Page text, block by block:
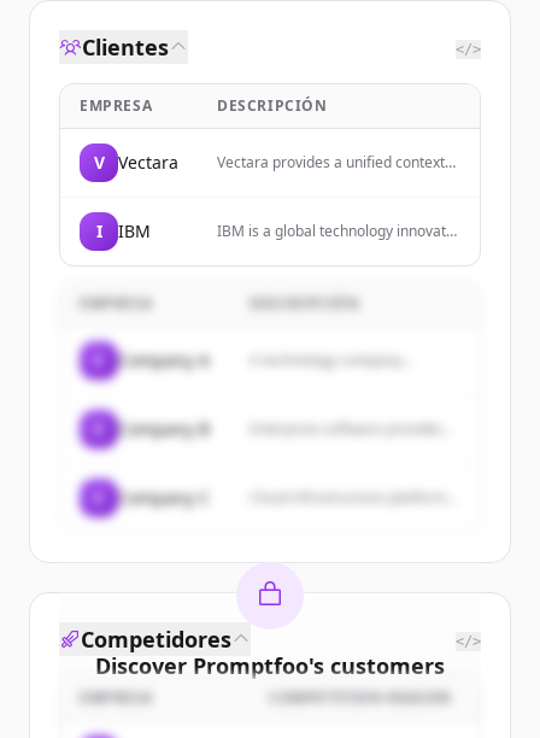
Clientes </>
EMPRESA DESCRIPCIÓN
V Vectara
Vectara provides a unified context
environments, with features like
context accuracy, policy-led
I IBM
IBM is a global technology innovator
and hybrid cloud solutions to help
smarter business transformation.
EMPRESA
Company A A technology company...
Company B
Company C
Discover Promptfoo's customers
Sign up for free to view allcustomers
Competidores </>
EMPRESA COMPETITION REASON